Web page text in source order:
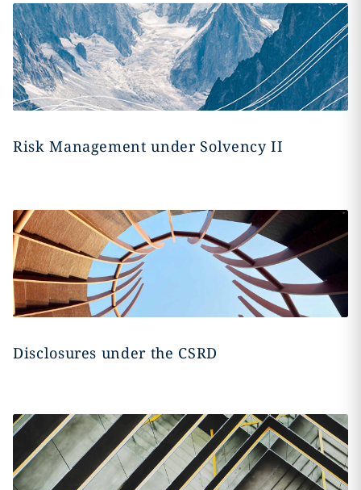
Risk Management under Solvency II
Disclosures under the CSRD